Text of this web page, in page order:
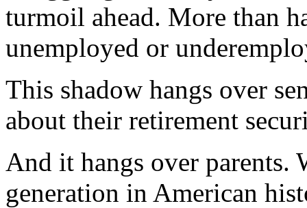
turmoil ahead. More than
unemployed or
This shadow hangs over
about their retirement
And it hangs over
generation in American